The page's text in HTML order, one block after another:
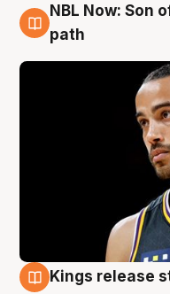
5 Aug
NBL Now: Son
path
Kings release